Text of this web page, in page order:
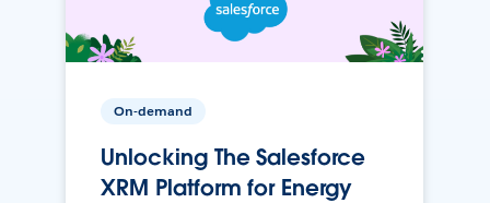
On-demand
Unlocking The Salesforce
XRM Platform for Energy